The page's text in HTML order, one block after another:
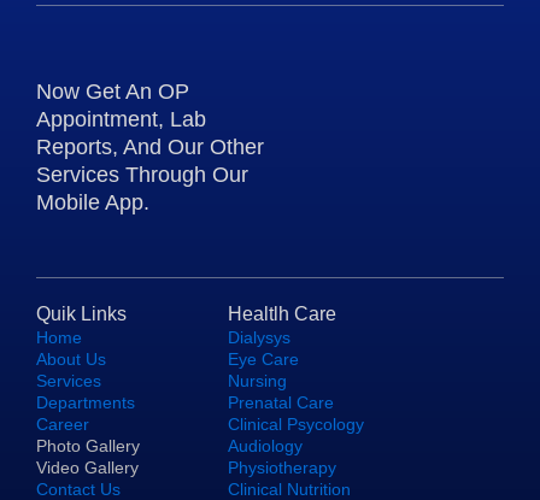
Now Get An OP
Appointment, Lab
Reports, And Our Other
Services Through Our
Mobile App.
Quik Links
Home
About Us
Services
Departments
Career
Photo Gallery
Video Gallery
Contact Us
Healtlh Care
Dialysys
Eye Care
Nursing
Prenatal Care
Clinical Psycology
Audiology
Physiotherapy
Clinical Nutrition